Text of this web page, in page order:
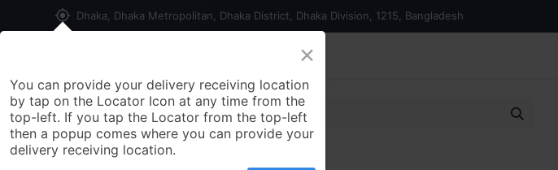
my_location Dhaka, Dhaka Metropolitan, Dhaka District, Dhaka Division, 1215, Bangladesh
Contact us
×
You can provide your delivery receiving location
by tap on the Locator Icon at any time from the
top-left. If you tap the Locator from the top-left
then a popup comes where you can provide your
delivery receiving location.